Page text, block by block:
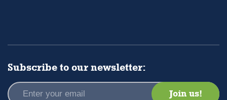
Subscribe to our newsletter: